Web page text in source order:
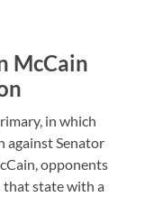
McCain
in which
against Senator
opponents
that state with a